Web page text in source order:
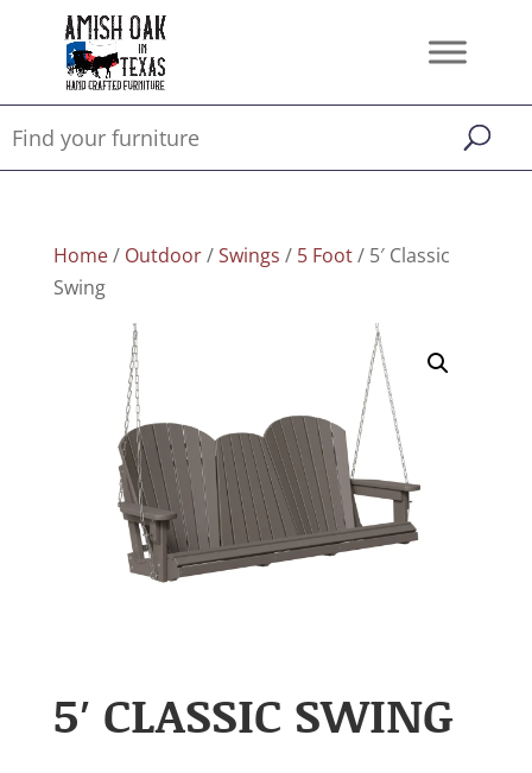
Home/ Outdoor/Swings / 5 Foot/ 5′ Classic
Swing
5′ CLASSIC SWING